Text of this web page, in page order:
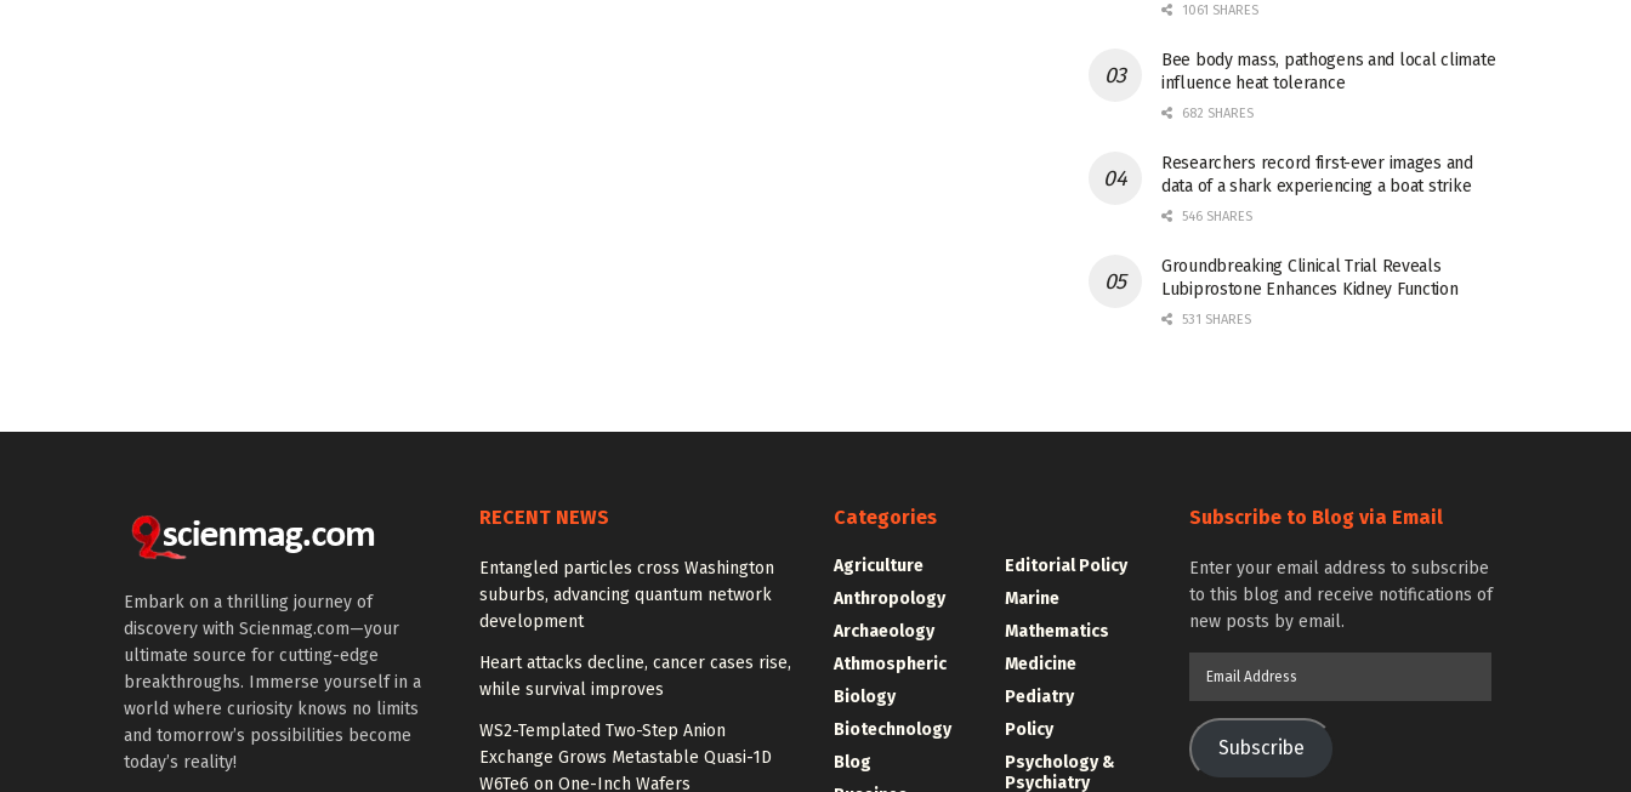
1061 SHARES
Bee body mass, pathogens and local climate
influence heat tolerance
682 SHARES
Researchers record first-ever images and
data of a shark experiencing a boat strike
546 SHARES
Groundbreaking Clinical Trial Reveals
Lubiprostone Enhances Kidney Function
531 SHARES
Embark on a thrilling journey of
discovery with Scienmag.com—your
ultimate source for cutting-edge
breakthroughs. Immerse yourself in a
world where curiosity knows no limits
and tomorrow’s possibilities become
today’s reality!
RECENT NEWS
Entangled particles cross Washington
suburbs, advancing quantum network
development
Heart attacks decline, cancer cases rise,
while survival improves
WS2-Templated Two-Step Anion
Exchange Grows Metastable Quasi-1D
W6Te6 on One-Inch Wafers
Categories
Agriculture
Anthropology
Archaeology
Athmospheric
Biology
Biotechnology
Blog
Editorial Policy
Marine
Mathematics
Medicine
Pediatry
Policy
Psychology &
Psychiatry
Subscribe to Blog via Email
Enter your email address to subscribe
to this blog and receive notifications of
new posts by email.
Subscribe